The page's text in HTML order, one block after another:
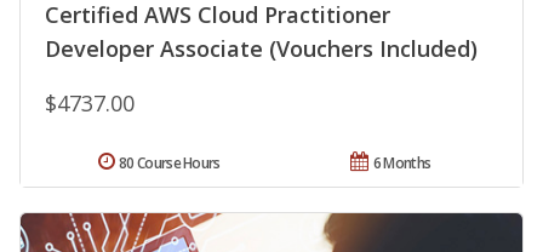
Certified AWS Cloud Practitioner
Developer Associate (Vouchers Included)
$4737.00
6 Months
80 Course Hours